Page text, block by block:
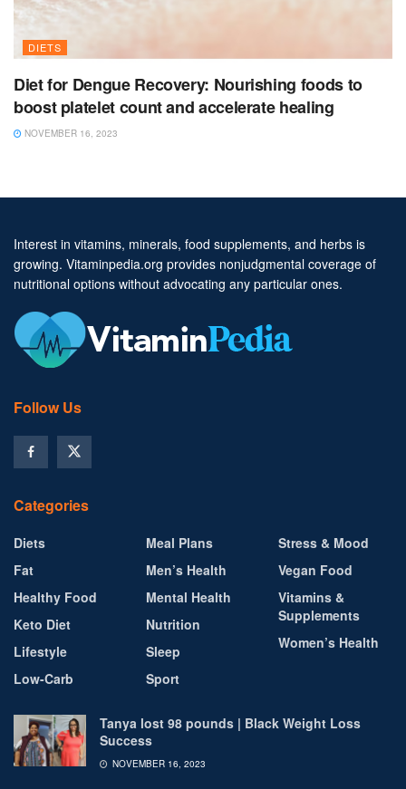
DIETS
Diet for Dengue Recovery: Nourishing foods to
boost platelet count and accelerate healing
NOVEMBER 16, 2023
Interest in vitamins, minerals, food supplements, and herbs is
growing. Vitaminpedia.org provides nonjudgmental coverage of
nutritional options without advocating any particular ones.
Follow Us
Categories
Diets
Fat
Healthy Food
Keto Diet
Lifestyle
Low-Carb
Meal Plans
Men’s Health
Mental Health
Nutrition
Sleep
Sport
Stress & Mood
Vegan Food
Vitamins &
Supplements
Women’s Health
Tanya lost 98 pounds | Black Weight Loss
Success
NOVEMBER 16, 2023